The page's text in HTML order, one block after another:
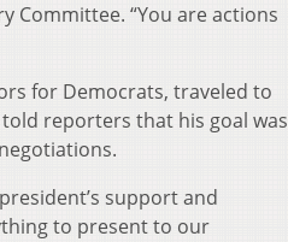
Committee. “You are actions
for Democrats, traveled to
reporters that his goal was
support and
to present to our